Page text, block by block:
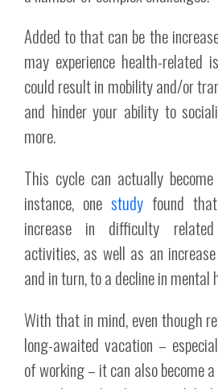
Added to that can be the
may experience health-related
could result in mobility and/or
and hinder your ability to
more.
This cycle can actually
instance, one study found
increase in difficulty
activities, as well as an
and in turn, to a decline in mental
With that in mind, even though
long-awaited vacation –
of working – it can also become